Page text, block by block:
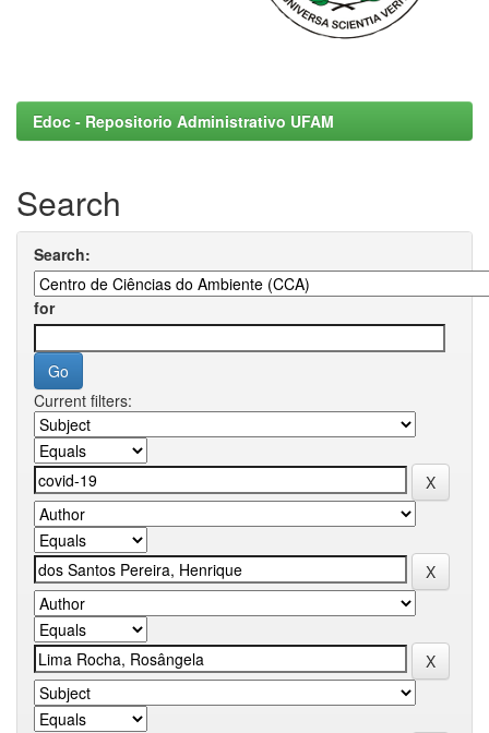
Edoc - Repositorio Administrativo UFAM
Search
Search:
for
Current filters: